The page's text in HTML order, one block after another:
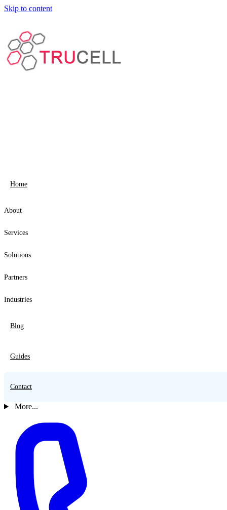
Skip to content
Home
About
Services
Solutions
Partners
Industries
Blog
Guides
Contact
More...